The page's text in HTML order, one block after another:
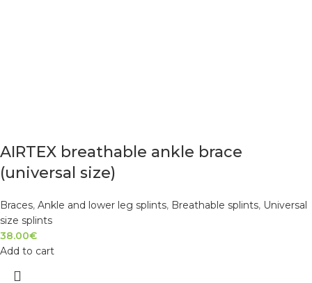
AIRTEX breathable ankle brace
(universal size)
Braces, Ankle and lower leg splints, Breathable splints, Universal
size splints
38.00€
Add to cart